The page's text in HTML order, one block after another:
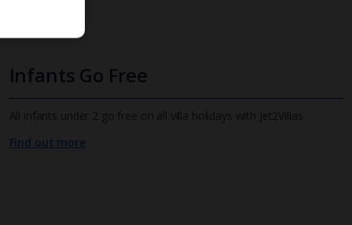
Infants Go Free
All infants under 2 go free on all villa holidays with Jet2Villas
Find out more